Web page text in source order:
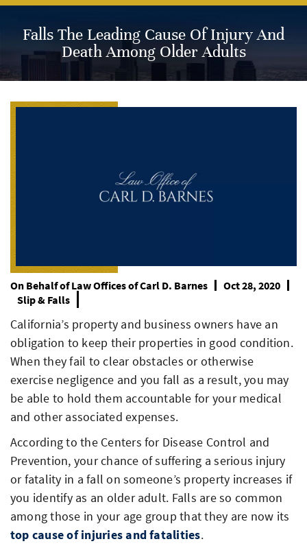
Falls The Leading Cause Of Injury And
Death Among Older Adults
On Behalf ofLaw Offices of Carl D. Barnes
Oct 28, 2020
Slip & Falls
California’s property and business owners have an
obligation to keep their properties in good condition.
When they fail to clear obstacles or otherwise
exercise negligence and you fall as a result, you may
be able to hold them accountable for your medical
and other associated expenses.
According to the Centers for Disease Control and
Prevention, your chance of suffering a serious injury
or fatality in a fall on someone’s property increases if
you identify as an older adult. Falls are so common
among those in your age group that they are now its
top cause of injuries and fatalities.